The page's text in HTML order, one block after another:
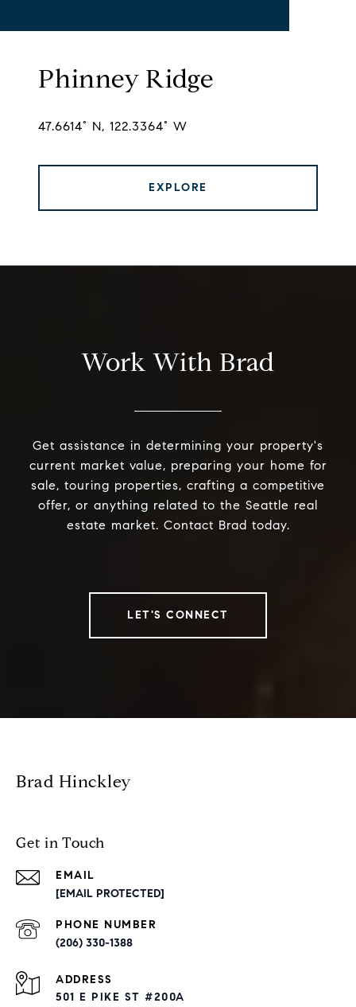
Phinney Ridge
47.6614° N, 122.3364° W
EXPLORE
Work With Brad
Get assistance in determining your property's
current market value, preparing your home for
sale, touring properties, crafting a competitive
offer, or anything related to the Seattle real
estate market. Contact Brad today.
LET'S CONNECT
Brad Hinckley
Get in Touch
EMAIL
[EMAIL PROTECTED]
PHONE NUMBER
(206) 330-1388
ADDRESS
501 E PIKE ST #200A